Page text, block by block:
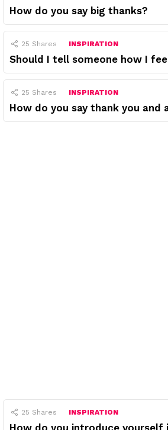
How do you say big thanks?
25 Shares INSPIRATION
Should I tell someone how I
25 Shares INSPIRATION
How do you say thank you and
25 Shares INSPIRATION
How do you introduce yourself